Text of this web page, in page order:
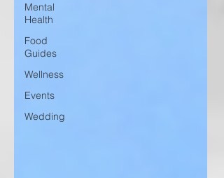
Mental
Health
Food
Guides
Wellness
Events
Wedding